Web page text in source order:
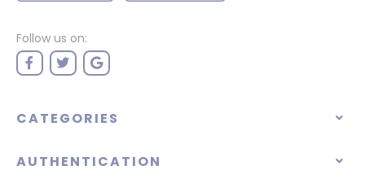
Follow us on:
CATEGORIES
AUTHENTICATION